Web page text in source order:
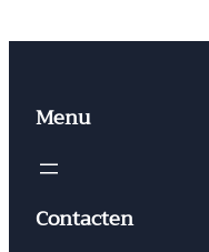
Menu
Contacten